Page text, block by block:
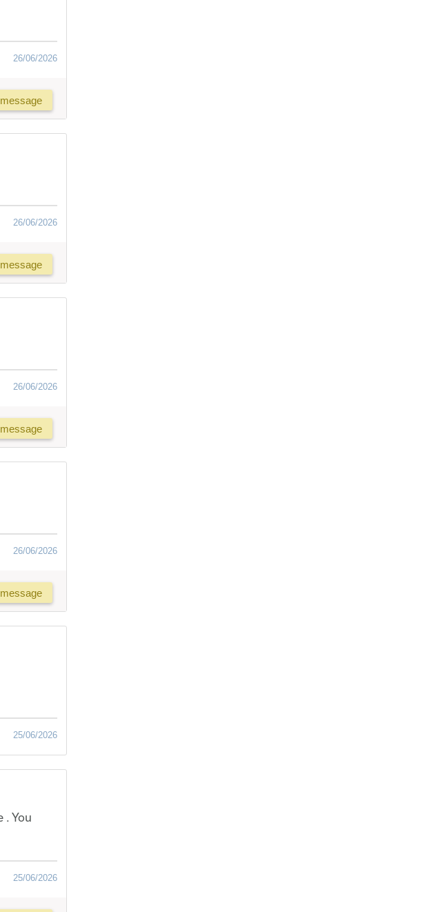
26/06/2026
26/06/2026
26/06/2026
26/06/2026
25/06/2026
. You
25/06/2026